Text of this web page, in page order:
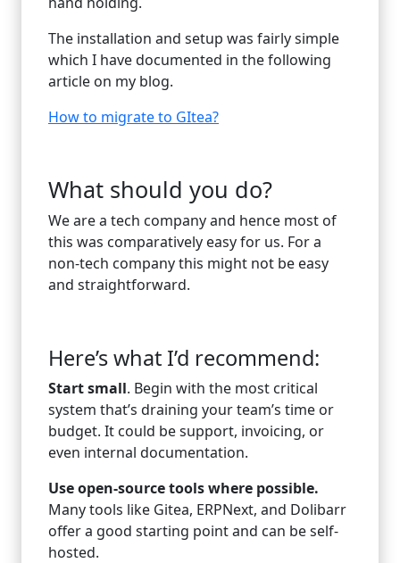
The installation and setup was fairly simple
which I have documented in the following
article on my blog.
How to migrate to GItea?
What should you do?
We are a tech company and hence most of
this was comparatively easy for us. For a
non-tech company this might not be easy
and straightforward.
Here’s what I’d recommend:
Start small. Begin with the most critical
system that’s draining your team’s time or
budget. It could be support, invoicing, or
even internal documentation.
Use open-source tools where possible.
Many tools like Gitea, ERPNext, and Dolibarr
offer a good starting point and can be self-
hosted.